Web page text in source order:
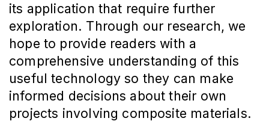
its application that require further
exploration. Through our research, we
hope to provide readers with a
comprehensive understanding of this
useful technology so they can make
informed decisions about their own
projects involving composite materials.